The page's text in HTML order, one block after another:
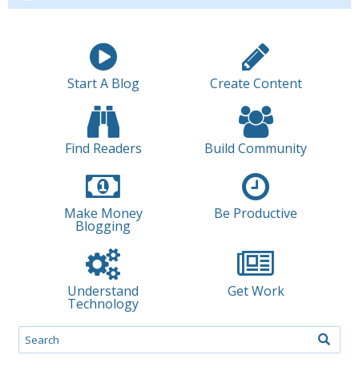
Start A Blog Create Content
Find Readers Build Community
Make Money
Blogging
Be Productive
Understand
Technology
Get Work